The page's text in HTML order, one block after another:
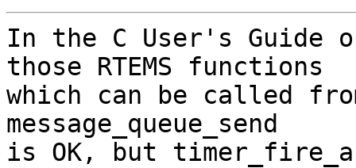
In the C User's Guide
those RTEMS functions
which can be called
message_queue_send
is OK, but